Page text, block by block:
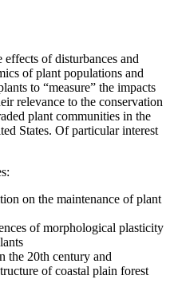
of disturbances and
of plant populations and
to “measure” the impacts
relevance to the conservation
plant communities in the
States. Of particular interest
on the maintenance of plant
of morphological plasticity
the 20th century and
of coastal plain forest